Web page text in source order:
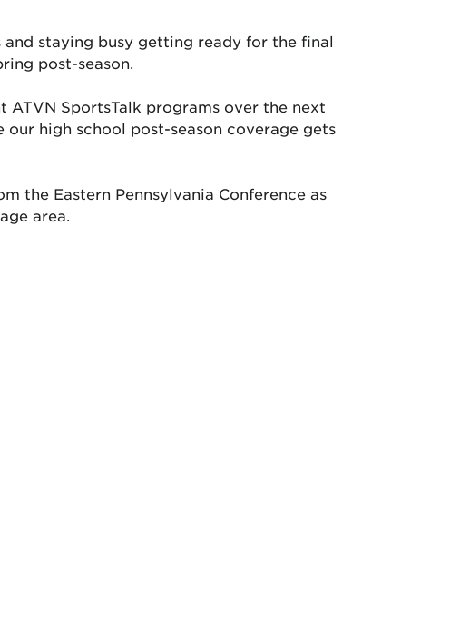
staying busy getting ready for the final
post-season.
SportsTalk programs over the next
high school post-season coverage gets
the Eastern Pennsylvania Conference as
area.